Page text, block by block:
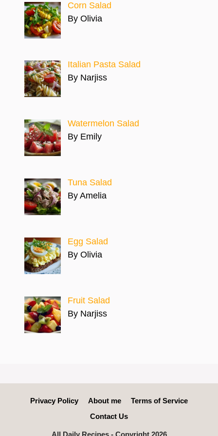
Corn Salad
By Olivia
Italian Pasta Salad
By Narjiss
Watermelon Salad
By Emily
Tuna Salad
By Amelia
Egg Salad
By Olivia
Fruit Salad
By Narjiss
Privacy Policy About me
Terms of Service
Contact Us